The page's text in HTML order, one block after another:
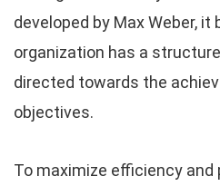
developed by Max Weber,
organization has a
directed towards the
objectives.
To maximize efficiency